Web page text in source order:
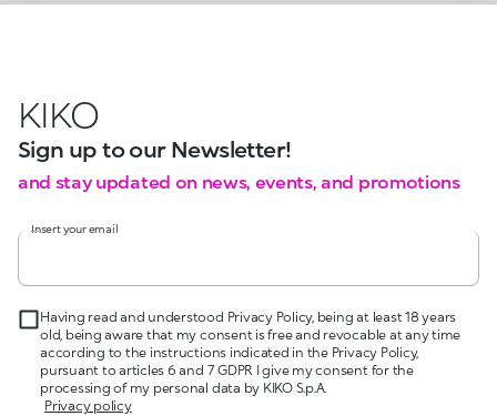
KIKO
Sign up to our Newsletter!
and stay updated on news, events, and promotions
Insert your email
Having read and understood Privacy Policy, being at least 18 years
old, being aware that my consent is free and revocable at any time
according to the instructions indicated in the Privacy Policy,
pursuant to articles 6 and 7 GDPR I give my consent for the
processing of my personal data by KIKO S.p.A.
Privacy policy